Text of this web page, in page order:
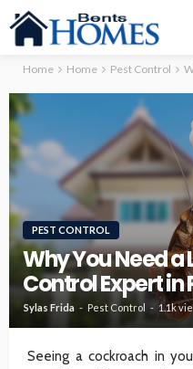
Home Home Pest Control
PEST CONTROL
Why You Need
Control Expert in
Sylas Frida Pest Control 1.1k
Seeing a cockroach in